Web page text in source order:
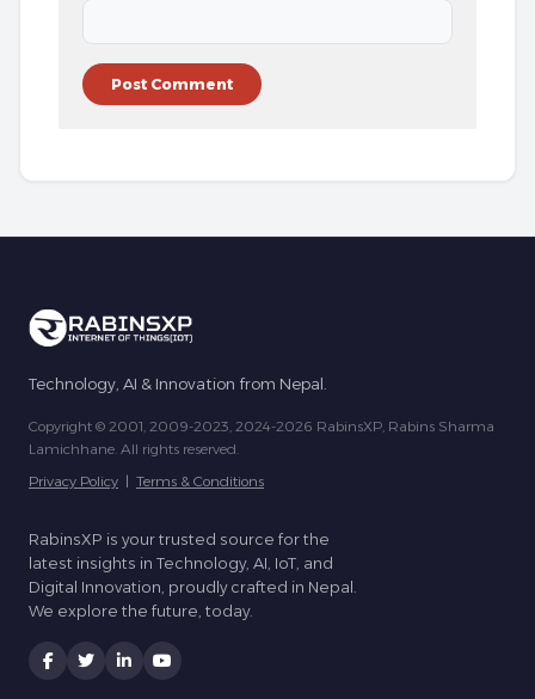
Technology, AI & Innovation from Nepal.
Copyright © 2001, 2009-2023, 2024-2026 RabinsXP, Rabins Sharma
Lamichhane. All rights reserved.
Privacy Policy | Terms & Conditions
RabinsXP is your trusted source for the
latest insights in Technology, AI, IoT, and
Digital Innovation, proudly crafted in Nepal.
We explore the future, today.